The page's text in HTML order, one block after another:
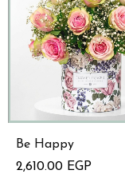
Be Happy
2,610.00 EGP